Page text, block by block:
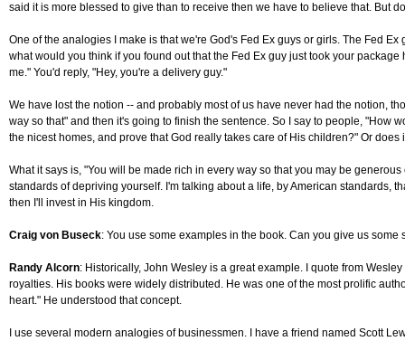
said it is more blessed to give than to receive then we have to believe that. But
One of the analogies I make is that we're God's Fed Ex guys or girls. The Fed
what would you think if you found out that the Fed Ex guy just took your
me." You'd reply, "Hey, you're a delivery guy."
We have lost the notion -- and probably most of us have never had the notion,
way so that" and then it's going to finish the sentence. So I say to people, "How
the nicest homes, and prove that God really takes care of His children?" Or
What it says is, "You will be made rich in every way so that you may be
standards of depriving yourself. I'm talking about a life, by American standards,
then I'll invest in His kingdom.
Craig von Buseck: You use some examples in the book. Can you give us
Randy Alcorn: Historically, John Wesley is a great example. I quote from
royalties. His books were widely distributed. He was one of the most prolific
heart." He understood that concept.
I use several modern analogies of businessmen. I have a friend named Scott